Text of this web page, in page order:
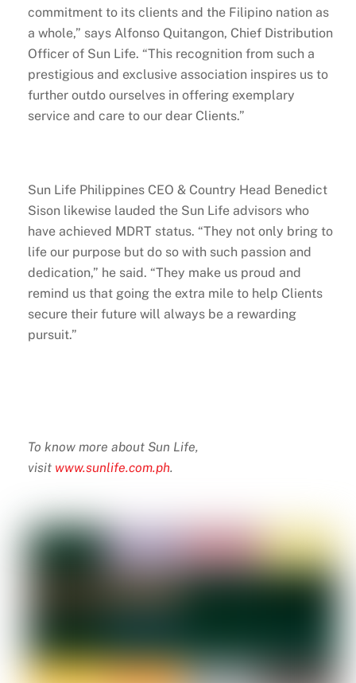
commitment to its clients and the Filipino nation as
a whole,” says Alfonso Quitangon, Chief Distribution
Officer of Sun Life. “This recognition from such a
prestigious and exclusive association inspires us to
further outdo ourselves in offering exemplary
service and care to our dear Clients.”
Sun Life Philippines CEO & Country Head Benedict
Sison likewise lauded the Sun Life advisors who
have achieved MDRT status. “They not only bring to
life our purpose but do so with such passion and
dedication,” he said. “They make us proud and
remind us that going the extra mile to help Clients
secure their future will always be a rewarding
pursuit.”
To know more about Sun Life,
visit www.sunlife.com.ph.